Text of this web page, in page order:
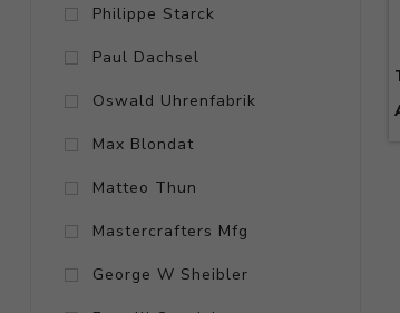
Philippe Starck
Paul Dachsel
Oswald Uhrenfabrik
Max Blondat
Matteo Thun
Mastercrafters Mfg
George W Sheibler